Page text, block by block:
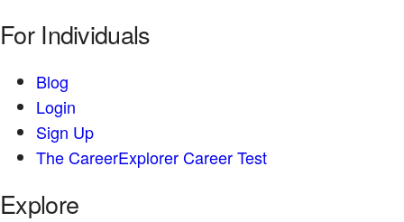
For Individuals
Blog
Login
Sign Up
The CareerExplorer Career Test
Explore